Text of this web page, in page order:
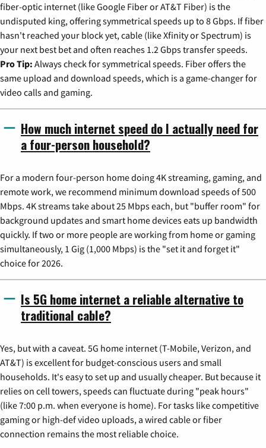
fiber-optic internet (like Google Fiber or AT&T Fiber) is the
undisputed king, offering symmetrical speeds up to 8 Gbps. If fiber
hasn't reached your block yet, cable (like Xfinity or Spectrum) is
your next best bet and often reaches 1.2 Gbps transfer speeds.
Pro Tip: Always check for symmetrical speeds. Fiber offers the
same upload and download speeds, which is a game-changer for
video calls and gaming.
How much internet speed do I actually need for
a four-person household?
For a modern four-person home doing 4K streaming, gaming, and
remote work, we recommend minimum download speeds of 500
Mbps. 4K streams take about 25 Mbps each, but "buffer room" for
background updates and smart home devices eats up bandwidth
quickly. If two or more people are working from home or gaming
simultaneously, 1 Gig (1,000 Mbps) is the "set it and forget it"
choice for 2026.
Is 5G home internet a reliable alternative to
traditional cable?
Yes, but with a caveat. 5G home internet (T-Mobile, Verizon, and
AT&T) is excellent for budget-conscious users and small
households. It's easy to set up and usually cheaper. But because it
relies on cell towers, speeds can fluctuate during "peak hours"
(like 7:00 p.m. when everyone is home). For tasks like competitive
gaming or high-def video uploads, a wired cable or fiber
connection remains the most reliable choice.